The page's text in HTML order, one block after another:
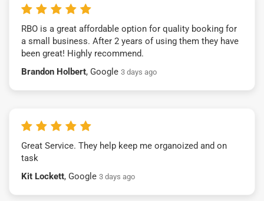
RBO is a great affordable option for quality booking for
a small business. After 2 years of using them they have
been great! Highly recommend.
Brandon Holbert, Google 3 days ago
Great Service. They help keep me organoized and on
task
Kit Lockett, Google 3 days ago